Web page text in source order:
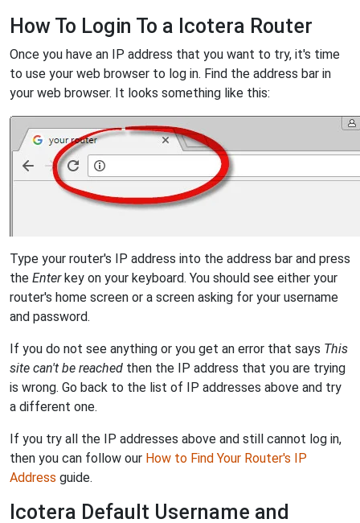
How To Login To a Icotera Router
Once you have an IP address that you want to try, it's time
to use your web browser to log in. Find the address bar in
your web browser. It looks something like this:
Type your router's IP address into the address bar and press
the Enterkey on your keyboard. You should see either your
router's home screen or a screen asking for your username
and password.
If you do not see anything or you get an error that says This
site can't be reached then the IP address that you are trying
is wrong. Go back to the list of IP addresses above and try
a different one.
If you try all the IP addresses above and still cannot log in,
then you can follow our How to Find Your Router's IP
Address guide.
Icotera Default Username and